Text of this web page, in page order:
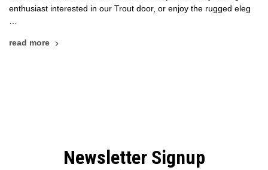
enthusiast interested in our Trout door, or enjoy the rugged eleg
…
read more
Newsletter Signup